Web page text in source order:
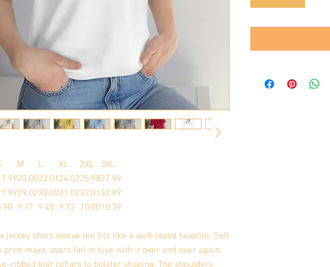
M L XL 2XL
3XL
20.0022.01 24.0225.9827.99
29.0230.0031.0232.01 32.99
9.17 9.45 9.72 10.0010.39
jersey short sleeve tee fits like a well-loved favorite. Soft
print make users fall in love with it over and over again.
ribbed knit collars to bolster shaping. The shoulders